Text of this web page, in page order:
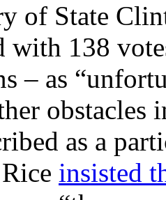
of State
with 138
– as
obstacles
as a
insisted